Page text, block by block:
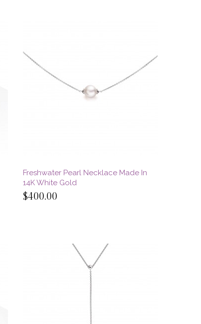
Freshwater Pearl Necklace Made In
14K White Gold
$400.00